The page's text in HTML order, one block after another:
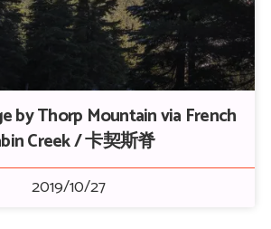
by Thorp Mountain via French
Creek / 卡契斯脊
2019/10/27